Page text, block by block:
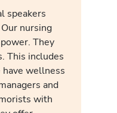
speakers
nursing
They
This includes
have wellness
and
with